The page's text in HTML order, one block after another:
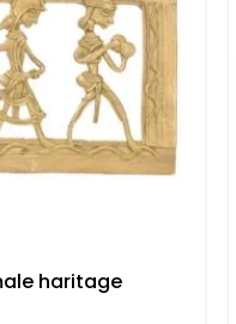
haritage
bastar Art By